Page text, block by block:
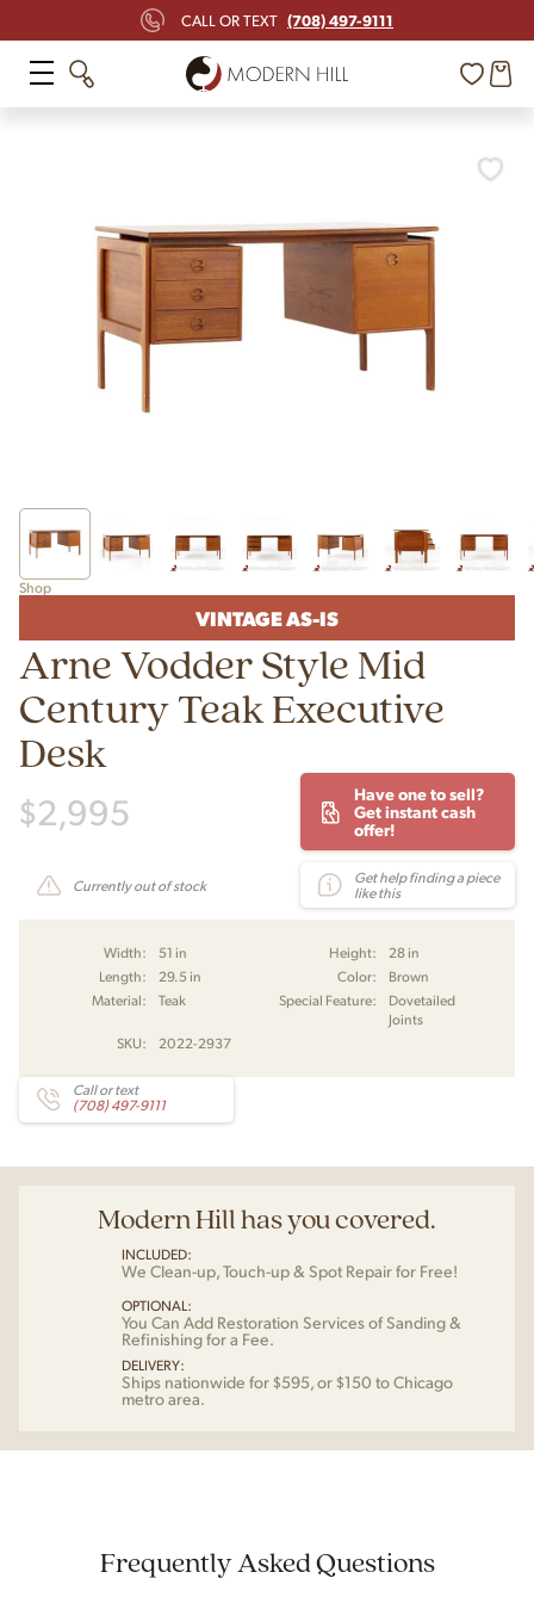
CALL OR TEXT (708) 497-9111
Shop
VINTAGE AS-IS
Arne Vodder Style Mid
Century Teak Executive
Desk
$2,995
Have one to sell?
Get instant cash
offer!
Currently out of stock
Get help finding a piece
like this
Width: 51 in Height:
28 in
Length:
29.5 in Color:
Brown
Material:
Teak Special Feature:
Dovetailed
Joints
SKU:
2022-2937
Call or text
(708) 497-9111
Modern Hill has you covered.
INCLUDED:
We Clean-up, Touch-up & Spot Repair for Free!
OPTIONAL:
You Can Add Restoration Services of Sanding &
Refinishing for a Fee.
DELIVERY:
Ships nationwide for $595, or $150 to Chicago
metro area.
Frequently Asked Questions